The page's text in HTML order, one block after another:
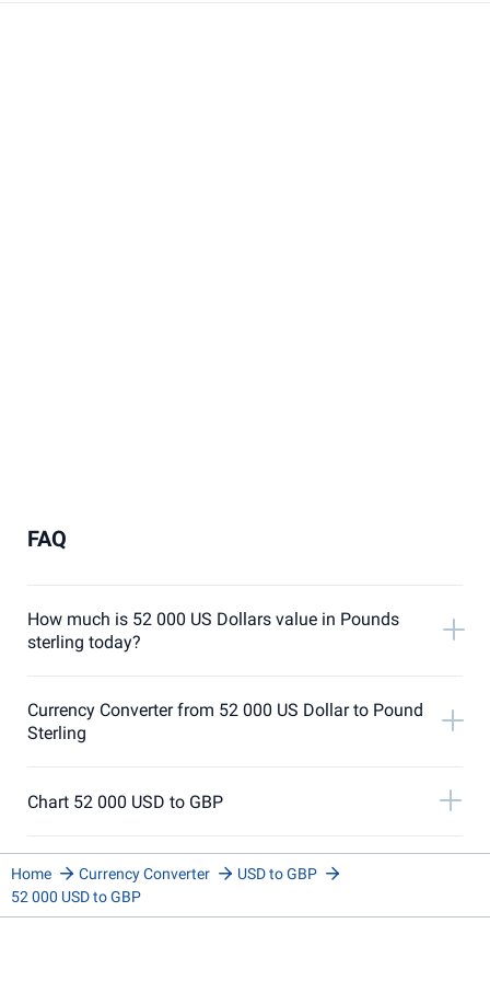
FAQ
How much is 52 000 US Dollars value in Pounds
sterling today?
Currency Converter from 52 000 US Dollar to Pound
Sterling
Chart 52 000 USD to GBP
Home Currency Converter
USD to GBP
52 000 USD to GBP